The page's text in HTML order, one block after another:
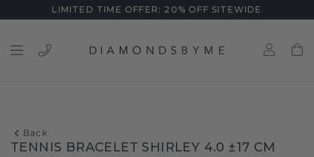
LIMITED TIME OFFER: 20% OFF SITEWIDE
Back
TENNIS BRACELET SHIRLEY 4.0 ±17 CM